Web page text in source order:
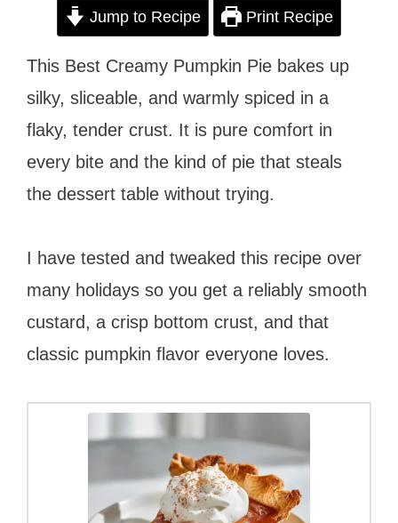
Jump to Recipe Print Recipe
This Best Creamy Pumpkin Pie bakes up
silky, sliceable, and warmly spiced in a
flaky, tender crust. It is pure comfort in
every bite and the kind of pie that steals
the dessert table without trying.
I have tested and tweaked this recipe over
many holidays so you get a reliably smooth
custard, a crisp bottom crust, and that
classic pumpkin flavor everyone loves.